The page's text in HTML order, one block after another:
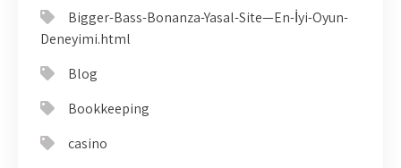
Bigger-Bass-Bonanza-Yasal-Site—En-İyi-Oyun-
Deneyimi.html
Blog
Bookkeeping
casino